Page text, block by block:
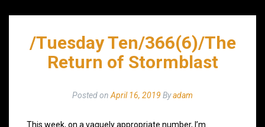
/Tuesday Ten/366(6)/The
Return of Stormblast
Posted on April 16, 2019 Byadam
This week, on a vaguely appropriate number, I’m